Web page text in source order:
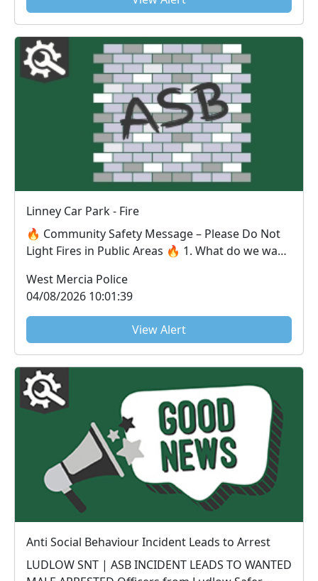
Linney Car Park - Fire
🔥 Community Safety Message – Please Do Not
Light Fires in Public Areas 🔥 1. What do we want
West Mercia Police
04/08/2026 10:01:39
View Alert
Anti Social Behaviour Incident Leads to Arrest
LUDLOW SNT | ASB INCIDENT LEADS TO WANTED